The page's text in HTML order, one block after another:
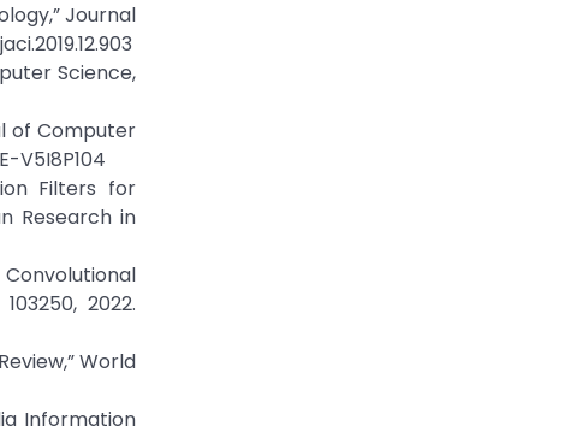
Journal
Science,
of Computer
V5I8P104
Filters for
Research in
Convolutional
2022.
World
Information